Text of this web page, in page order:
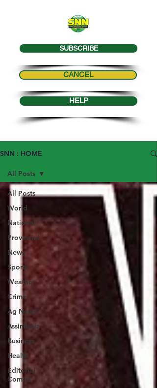
SUBSCRIBE
CANCEL
HELP
SNN : HOME
All Posts
World
National
Provincial
News
Sports
Weather
Crime
Ag News
Assiniboia
Business
Health
Editorial
Comics
All Posts